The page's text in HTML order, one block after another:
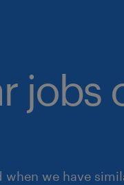
jobs
when we have